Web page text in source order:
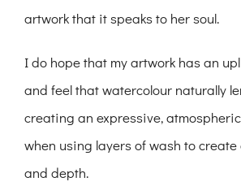
artwork that it speaks to her soul.
I do hope that my artwork has an
and feel that watercolour naturally
creating an expressive,
when using layers of wash to
and depth.